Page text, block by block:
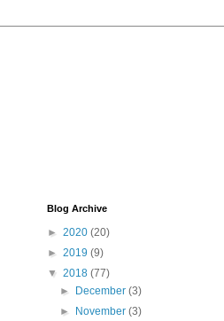
Blog Archive
► 2020 (20)
► 2019 (9)
▼ 2018 (77)
►
December(3)
►
November(3)